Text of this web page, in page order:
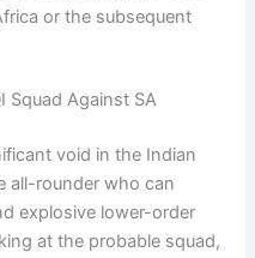
or the subsequent
Squad Against SA
void in the Indian
all-rounder who can
explosive lower-order
at the probable squad,